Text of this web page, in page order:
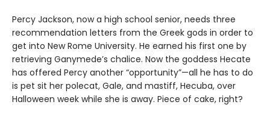
Percy Jackson, now a high school senior, needs three
recommendation letters from the Greek gods in order to
get into New Rome University. He earned his first one by
retrieving Ganymede’s chalice. Now the goddess Hecate
has offered Percy another “opportunity”—all he has to do
is pet sit her polecat, Gale, and mastiff, Hecuba, over
Halloween week while she is away. Piece of cake, right?